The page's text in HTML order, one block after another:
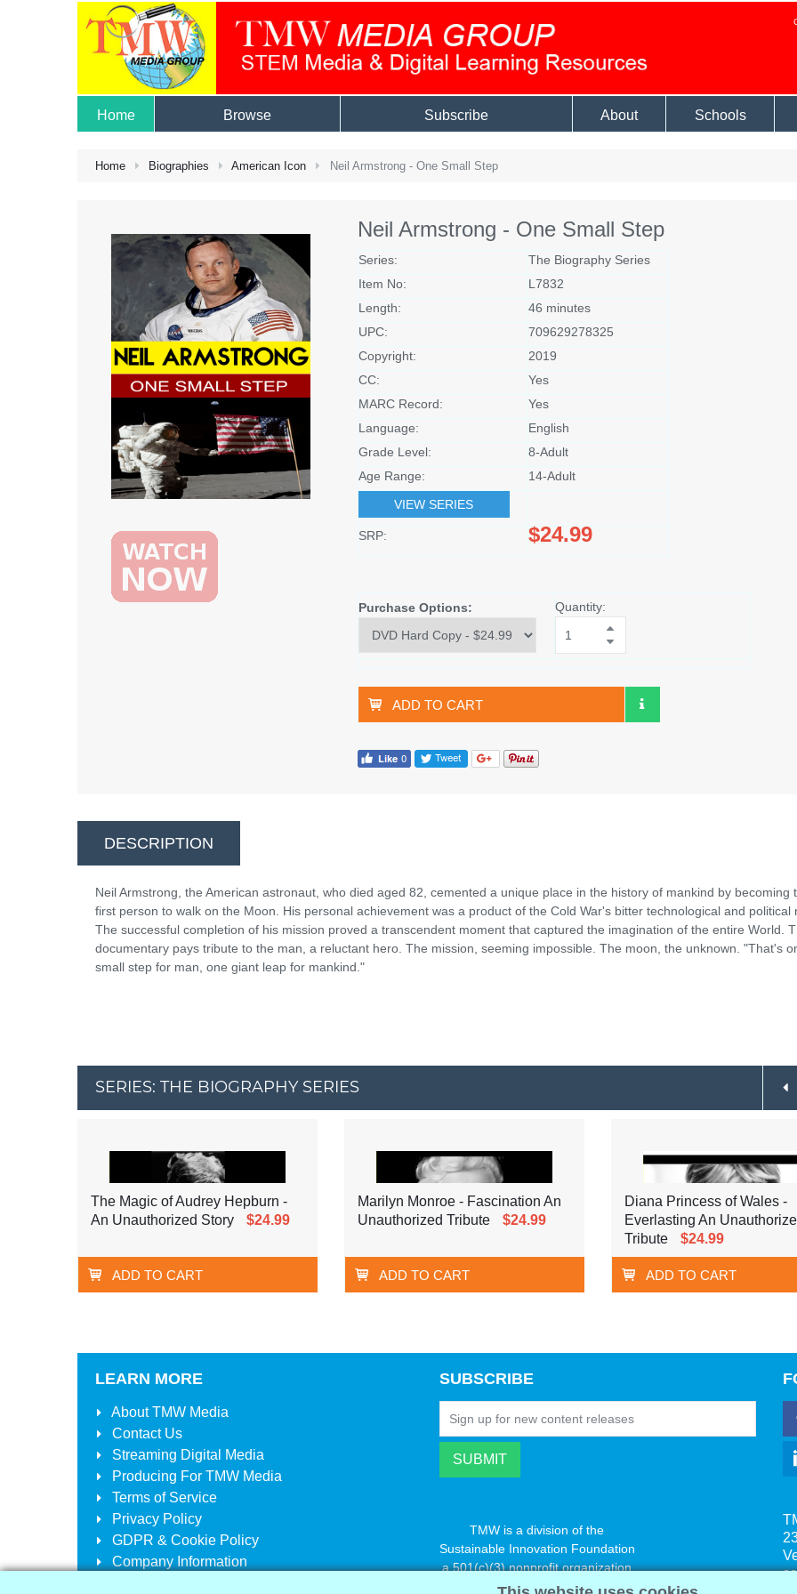
Home Browse Subscribe About Schools
Home Biographies American Icon Neil Armstrong - One Small Step
Neil Armstrong - One Small Step
Series:
The Biography Series
Item No:
L7832
Length:
46 minutes
UPC:
709629278325
Copyright:
2019
CC:
Yes
MARC Record:
Yes
Language:
English
Grade Level:
8-Adult
Age Range:
14-Adult
VIEW SERIES
SRP: $24.99
Purchase Options: Quantity:
ADD TO CART
DESCRIPTION
Neil Armstrong, the American astronaut, who died aged 82, cemented a unique place in the history of mankind by becoming
first person to walk on the Moon. His personal achievement was a product of the Cold War's bitter technological and political
The successful completion of his mission proved a transcendent moment that captured the imagination of the entire World.
documentary pays tribute to the man, a reluctant hero. The mission, seeming impossible. The moon, the unknown. "That's
small step for man, one giant leap for mankind."
SERIES: THE BIOGRAPHY SERIES
The Magic of Audrey Hepburn -
An Unauthorized Story
$24.99
ADD TO CART
Marilyn Monroe - Fascination An
Unauthorized Tribute
$24.99
ADD TO CART
Diana Princess of Wales -
Everlasting An
Tribute
$24.99
ADD TO CART
LEARN MORE
AboutTMW Media
Contact Us
Streaming Digital Media
Producing For TMW Media
Terms of Service
Privacy Policy
GDPR & Cookie Policy
Company Information
SUBSCRIBE
TMW is a division of the
Sustainable Innovation Foundation
a 501(c)(3) nonprofit organization
www.innovatechange.org